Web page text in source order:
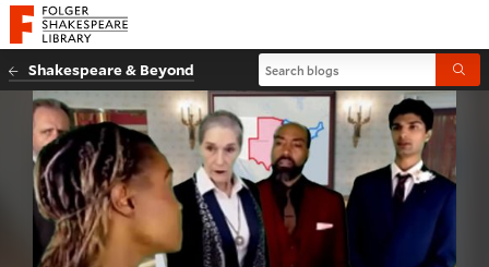
Website navigation
Folger Shakespeare Library - Home
Shakespeare & Beyond
Search blogs